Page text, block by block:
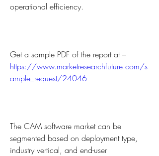
operational efficiency.
https://www.marketresearchfuture.com/s
ample_request/24046
The CAM software market can be
segmented based on deployment type,
industry vertical, and end-user